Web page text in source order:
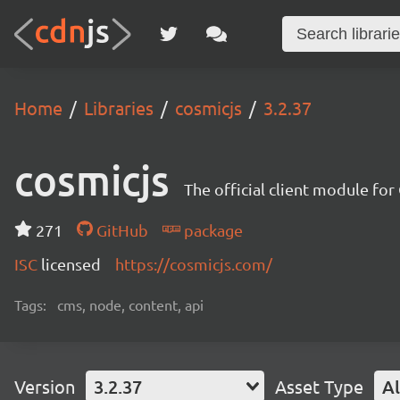
Home Libraries cosmicjs 3.2.37
cosmicjs The official client module for
271 GitHub
package
ISC licensed https://cosmicjs.com/
Tags: cms, node, content, api
Version 3.2.37 Asset Type